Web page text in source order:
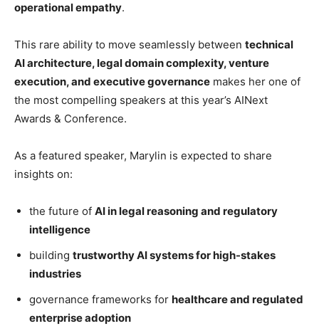
operational empathy.
This rare ability to move seamlessly between technical
AI architecture, legal domain complexity, venture
execution, and executive governance makes her one of
the most compelling speakers at this year’s AINext
Awards & Conference.
As a featured speaker, Marylin is expected to share
insights on:
the future of AI in legal reasoning and regulatory
intelligence
building trustworthy AI systems for high-stakes
industries
governance frameworks for healthcare and regulated
enterprise adoption